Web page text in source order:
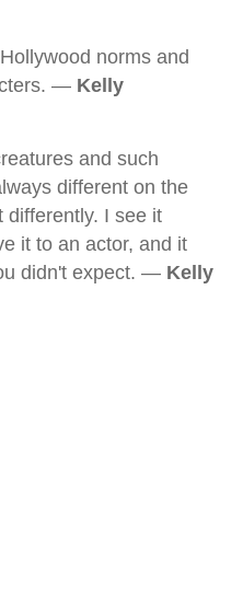
norms and
— Kelly
and such
different on the
differently. I see it
it to an actor, and it
didn't expect. — Kelly